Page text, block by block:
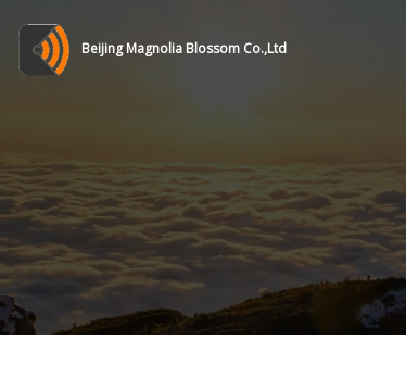
Beijing Magnolia Blossom Co.,Ltd